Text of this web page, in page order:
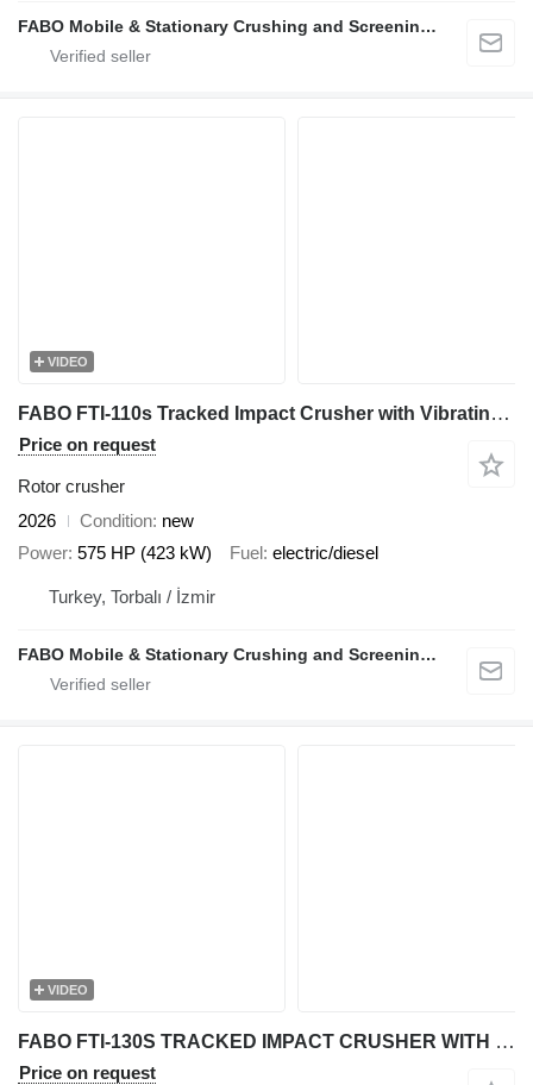
FABO Mobile & Stationary Crushing and Screening Plants | Concrete Batching Plants Manufacturer
VIDEO
FABO FTI-110s Tracked Impact Crusher with Vibrating Screen
Price on request
Rotor crusher
2026
Condition new
Power 575 HP (423 kW) Fuel electric/diesel
Turkey, Torbalı / İzmir
FABO Mobile & Stationary Crushing and Screening Plants | Concrete Batching Plants Manufacturer
VIDEO
FABO FTI-130S TRACKED IMPACT CRUSHER WITH POST SCREEN
Price on request